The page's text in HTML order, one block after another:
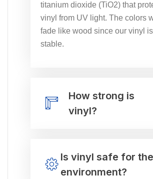
titanium dioxide (TiO2) that
vinyl from UV light. The colors
fade like wood since our vinyl
stable.
How strong is
vinyl?
Is vinyl safe for the
environment?